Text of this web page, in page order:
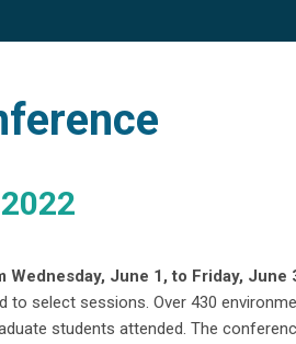
Wednesday, June 1, to Friday, June
to select sessions. Over 430
students attended. The